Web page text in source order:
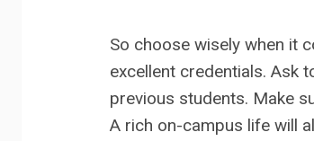
So choose wisely when it
excellent credentials. Ask
previous students. Make
A rich on-campus life will